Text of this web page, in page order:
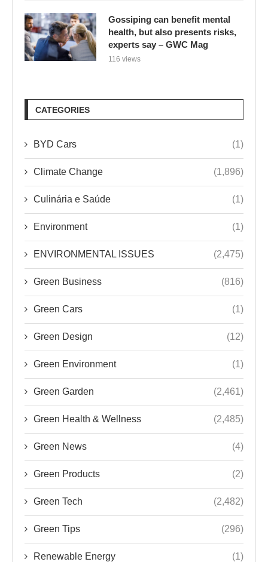
Gossiping can benefit mental
health, but also presents risks,
experts say – GWC Mag
116 views
CATEGORIES
BYD Cars (1)
Climate Change (1,896)
Culinária e Saúde (1)
Environment (1)
ENVIRONMENTAL ISSUES (2,475)
Green Business (816)
Green Cars (1)
Green Design (12)
Green Environment (1)
Green Garden (2,461)
Green Health & Wellness (2,485)
Green News (4)
Green Products (2)
Green Tech (2,482)
Green Tips (296)
Renewable Energy (1)